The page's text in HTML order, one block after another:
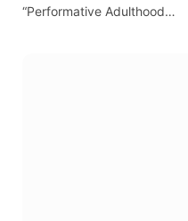
“Performative Adulthood…